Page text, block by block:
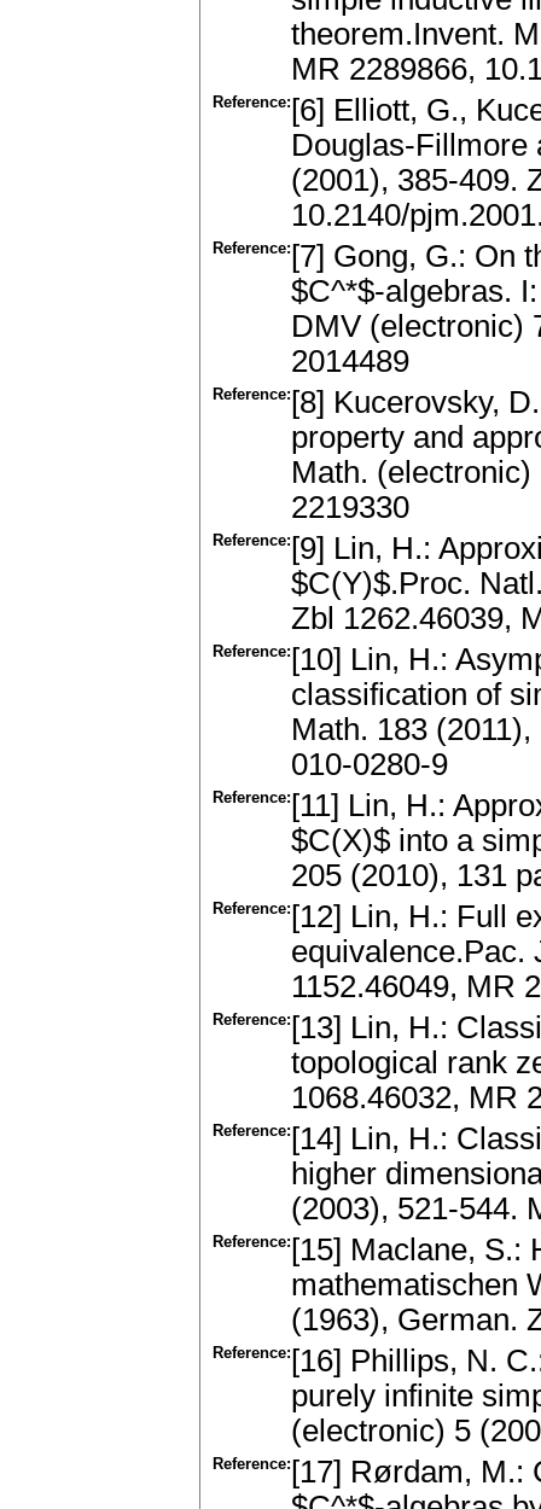
theorem.Invent.
MR 2289866,
Reference: [6] Elliott, G.,
Douglas-Fillmore
(2001), 385-409.
10.2140/
Reference: [7] Gong, G.: On
$C^*$-algebras.
DMV (electronic)
2014489
Reference: [8] Kucerovsky,
property and
Math. (electronic)
2219330
Reference: [9] Lin, H.:
$C(Y)$.Proc.
Zbl 1262.46039,
Reference: [10] Lin, H.:
classification of
Math. 183
010-0280-9
Reference: [11] Lin, H.:
$C(X)$ into a
205 (2010), 131
Reference: [12] Lin, H.: Full
equivalence.Pac.
1152.46049, MR
Reference: [13] Lin, H.:
topological rank
1068.46032, MR
Reference: [14] Lin, H.:
higher
(2003), 521-544.
Reference: [15] Maclane, S.:
mathematischen
(1963), German.
Reference: [16] Phillips, N.
purely infinite
(electronic) 5
Reference: [17] Rørdam, M.: